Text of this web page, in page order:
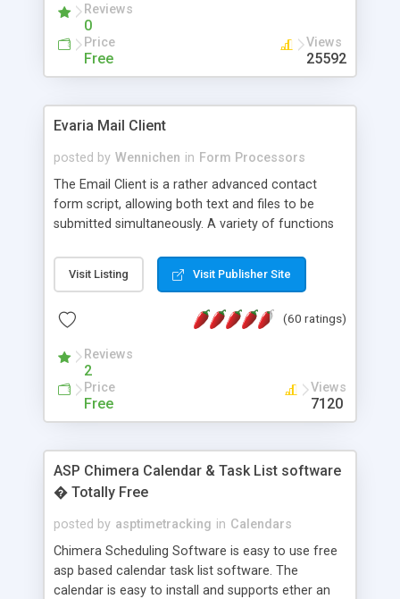
Reviews
0
Price
Free
Views
25592
Evaria Mail Client
posted by Wennichen in Form Processors
The Email Client is a rather advanced contact
form script, allowing both text and files to be
submitted simultaneously. A variety of functions
and loading malicious programs.
Visit Listing Visit Publisher Site
(60 ratings)
Reviews
2
Price
Free
Views
7120
ASP Chimera Calendar & Task List software
� Totally Free
posted by asptimetracking in Calendars
Chimera Scheduling Software is easy to use free
asp based calendar task list software. The
calendar is easy to install and supports ether an